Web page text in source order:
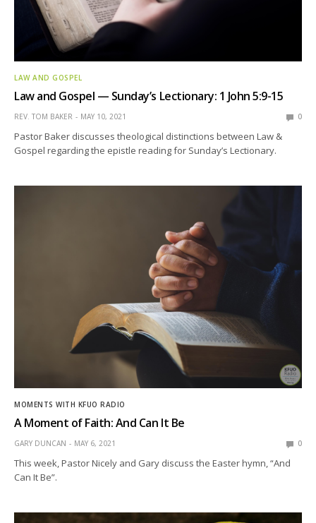
LAW AND GOSPEL
Law and Gospel — Sunday’s Lectionary: 1 John 5:9-15
REV. TOM BAKER MAY 10, 2021 0
Pastor Baker discusses theological distinctions between Law &
Gospel regarding the epistle reading for Sunday’s Lectionary.
MOMENTS WITH KFUO RADIO
A Moment of Faith: And Can It Be
GARY DUNCAN MAY 6, 2021 0
This week, Pastor Nicely and Gary discuss the Easter hymn, “And
Can It Be”.